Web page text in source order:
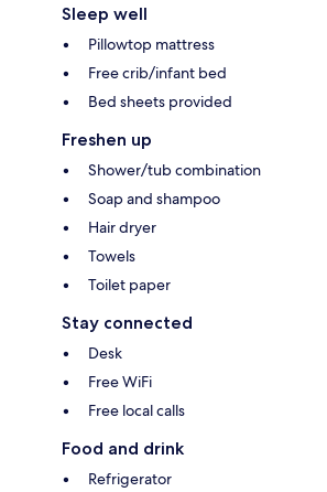
Sleep well
Pillowtop mattress
Free crib/infant bed
Bed sheets provided
Freshen up
Shower/tub combination
Soap and shampoo
Hair dryer
Towels
Toilet paper
Stay connected
Desk
Free WiFi
Free local calls
Food and drink
Refrigerator